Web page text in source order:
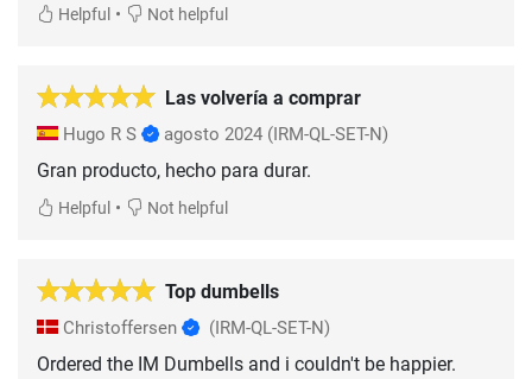
Helpful • Not helpful
Las volvería a comprar
Hugo R S agosto 2024 (IRM-QL-SET-N)
Gran producto, hecho para durar.
Helpful • Not helpful
Top dumbells
Christoffersen (IRM-QL-SET-N)
Ordered the IM Dumbells and i couldn't be happier.